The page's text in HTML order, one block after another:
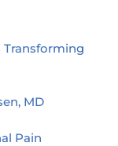
Transforming
MD
Pain